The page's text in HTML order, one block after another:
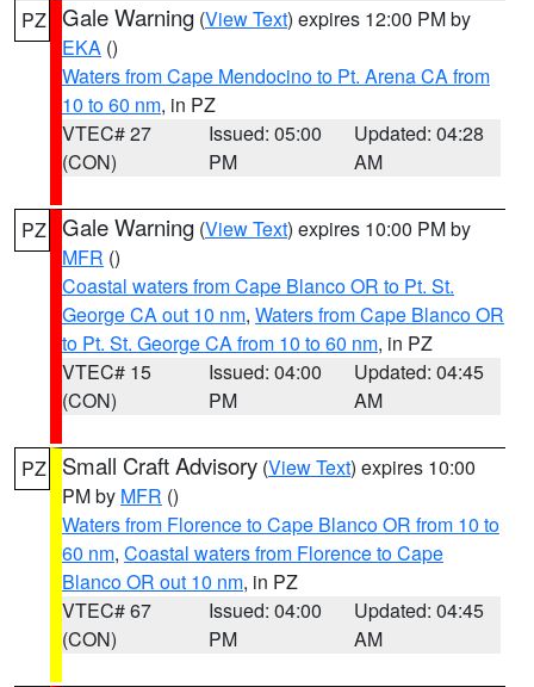
PZ Gale Warning (View Text) expires 12:00 PM by
EKA ()
Waters from Cape Mendocino to Pt. Arena CA from
10 to 60 nm, in PZ
VTEC# 27
(CON)
Issued: 05:00
PM
Updated: 04:28
AM
PZ Gale Warning (View Text) expires 10:00 PM by
MFR ()
Coastal waters from Cape Blanco OR to Pt. St.
George CA out 10 nm, Waters from Cape Blanco OR
to Pt. St. George CA from 10 to 60 nm, in PZ
VTEC# 15
(CON)
Issued: 04:00
PM
Updated: 04:45
AM
PZ Small Craft Advisory (View Text) expires 10:00
PM by MFR ()
Waters from Florence to Cape Blanco OR from 10 to
60 nm, Coastal waters from Florence to Cape
Blanco OR out 10 nm, in PZ
VTEC# 67
(CON)
Issued: 04:00
PM
Updated: 04:45
AM